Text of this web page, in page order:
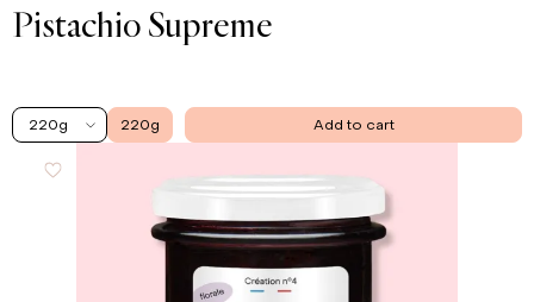
Pistachio Supreme
220g 220g Add to cart